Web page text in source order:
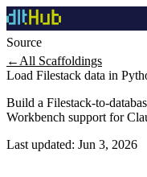
Source
← All Scaffoldings
Load Filestack data in
Build a Filestack-to-
Workbench support for
Last updated: Jun 3, 2026